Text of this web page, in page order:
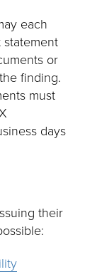
each
or
finding.
must
days
their